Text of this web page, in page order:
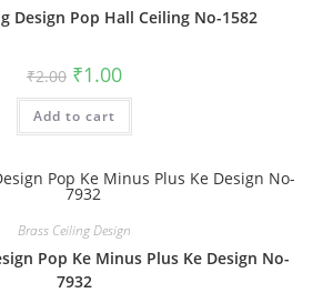
Design Pop Hall Ceiling No-1582
₹2.00 Original
price
was:
₹2.00.
₹1.00Current
is:
Add to cart
Brass Ceiling Design
Pop Ke Minus Plus Ke Design No-
7932